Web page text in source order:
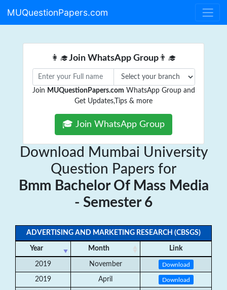
MUQuestionPapers.com
👩‍🎓Join WhatsApp Group👨‍🎓
Join MUQuestionPapers.com WhatsApp Group and
Get Updates,Tips & more
🎓 Join WhatsApp Group
Download Mumbai University
Question Papers for
Bmm Bachelor Of Mass Media
- Semester 6
ADVERTISING AND MARKETING RESEARCH (CBSGS)
Year Month Link
2019 November Download
2019 April Download